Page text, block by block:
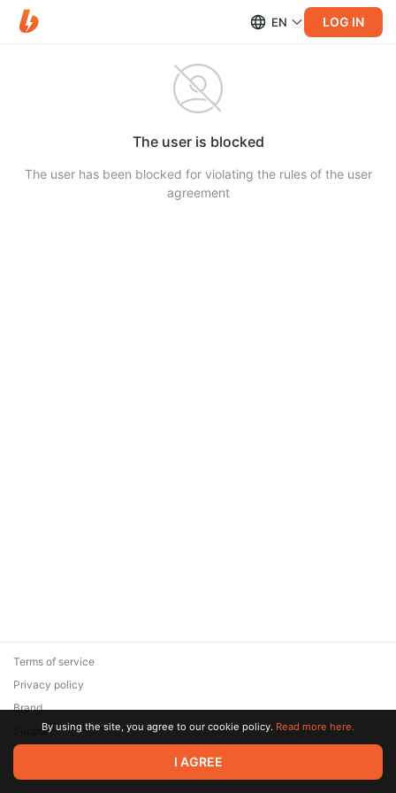
EN LOG IN
The user is blocked
The user has been blocked for violating the rules of the user
agreement
© 2026 Zaya Solutions Limited. All rights reserved. All trademarks
are the property of their respective owners.
Terms of service
Privacy policy
Brand
SupportBy using the site, you agree to our cookie policy. Read more here.
I AGREE